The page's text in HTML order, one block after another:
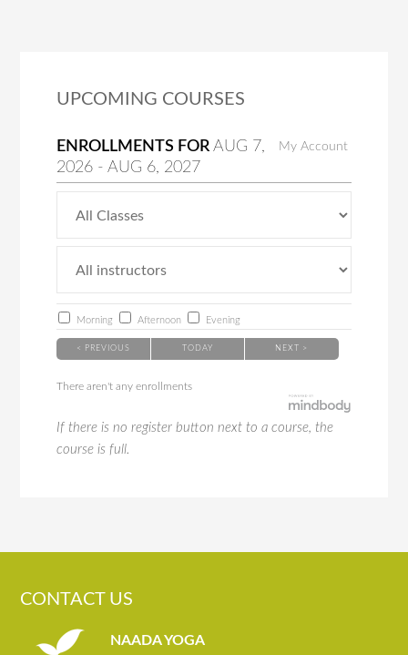
UPCOMING COURSES
My Account
ENROLLMENTS FORAUG 7,
2026 -AUG 6, 2027
Morning Afternoon Evening
< PREVIOUS TODAY NEXT >
There aren't any enrollments
If there is no register button next to a course, the
course is full.
CONTACT US
NAADA YOGA